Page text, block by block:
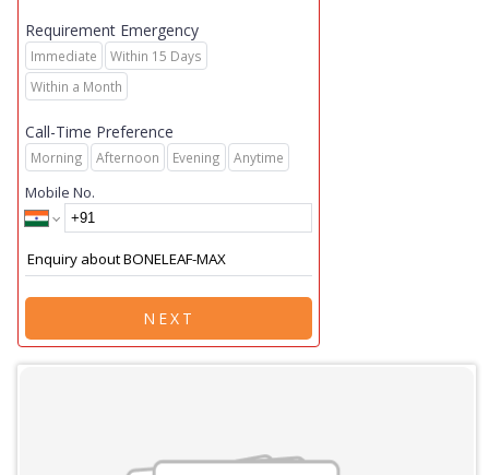
Requirement Emergency
Immediate
Within 15 Days
Within a Month
Call-Time Preference
Morning Afternoon Evening Anytime
Mobile No.
NEXT